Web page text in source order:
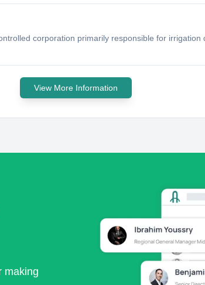
corporation primarily responsible for
View More Information
making